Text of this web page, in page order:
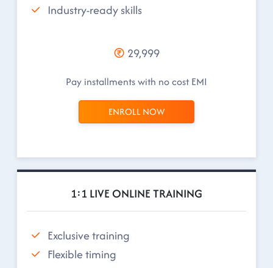
Industry-ready skills
29,999
Pay installments with no cost EMI
ENROLL NOW
1:1 LIVE ONLINE TRAINING
Exclusive training
Flexible timing